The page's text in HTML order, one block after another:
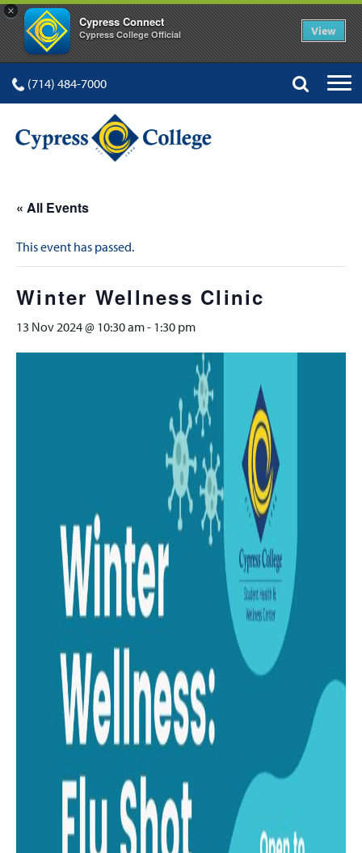
×
Cypress Connect
Cypress College Official View
(714) 484-7000
« All Events
This event has passed.
Winter Wellness Clinic
13 Nov 2024 @ 10:30 am- 1:30 pm